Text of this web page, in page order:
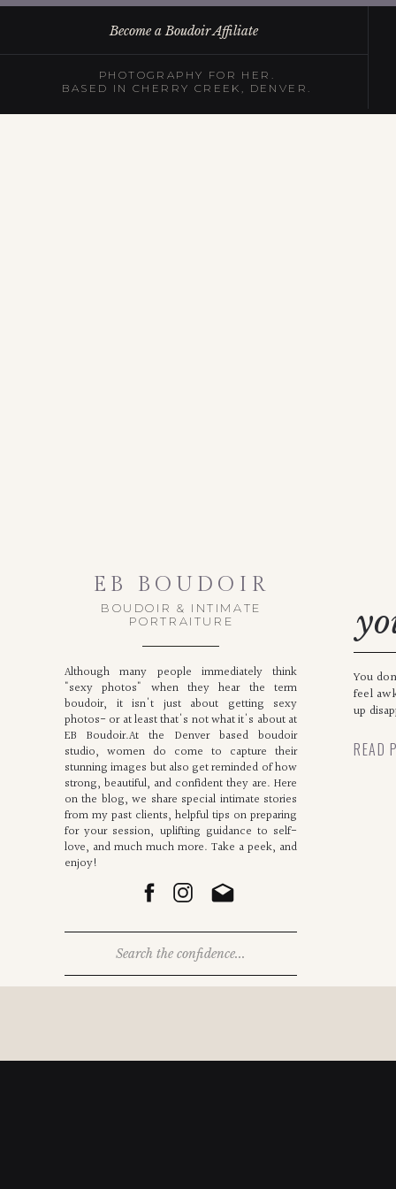
Become a Boudoir Affiliate
PHOTOGRAPHY FOR HER.
BASED IN CHERRY CREEK, DENVER.
Although many people immediately think
"sexy photos" when they hear the term
boudoir, it isn't just about getting sexy
photos- or at least that's not what it's about at
EB Boudoir.At the Denver based boudoir
studio, women do come to capture their
stunning images but also get reminded of how
strong, beautiful, and confident they are. Here
on the blog, we share special intimate stories
from my past clients, helpful tips on preparing
for your session, uplifting guidance to self-
love, and much much more. Take a peek, and
enjoy!
EB BOUDOIR
BOUDOIR & INTIMATE
PORTRAITURE
You
feel
up
READ